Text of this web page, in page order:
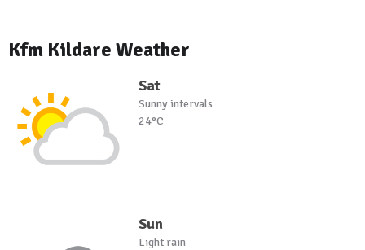
Kfm Kildare Weather
Sat
Sunny intervals
24°C
Sun
Light rain